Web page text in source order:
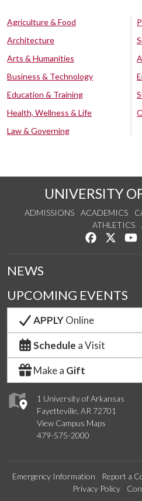
Agriculture & Food
Architecture
Arts & Humanities
Business & Technology
Education & Training
Health, Wellness & Life
Law & Governing
UNIVERSITY
ADMISSIONS ACADEMICS
ATHLETICS
Like us on
1 University of Arkansas
Fayetteville, AR 72701
View Campus Maps
479-575-2000
NEWS
UPCOMING EVENTS
APPLYOnline
Schedule a Visit
Make a Gift
Emergency Information Report a
Privacy Policy